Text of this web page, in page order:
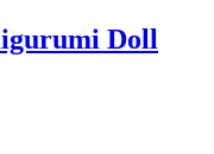
Doll